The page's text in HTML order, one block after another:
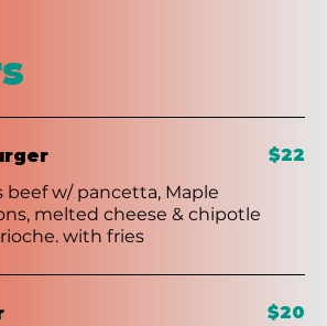
beef w/ pancetta, Maple
melted cheese & chipotle
with fries
$22
$20